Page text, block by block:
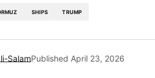
SHIPS TRUMP
SalamPublished April 23, 2026